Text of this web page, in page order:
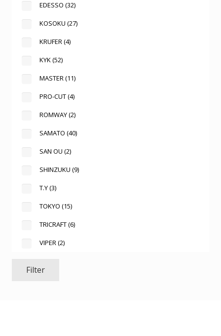
EDESSO (32)
KOSOKU (27)
KRUFER(4)
KYK(52)
MASTER(11)
PRO-CUT(4)
ROMWAY(2)
SAMATO (40)
SAN OU (2)
SHINZUKU (9)
T.Y(3)
TOKYO (15)
TRICRAFT(6)
VIPER(2)
Filter